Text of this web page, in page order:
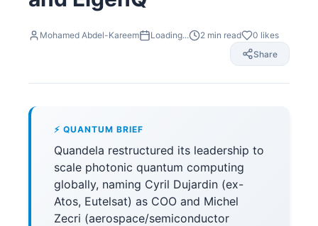
Mohamed Abdel-Kareem Loading... 2 min read 0 likes
Share
⚡ QUANTUM BRIEF
Quandela restructured its leadership to
scale photonic quantum computing
globally, naming Cyril Dujardin (ex-
Atos, Eutelsat) as COO and Michel
Zecri (aerospace/semiconductor